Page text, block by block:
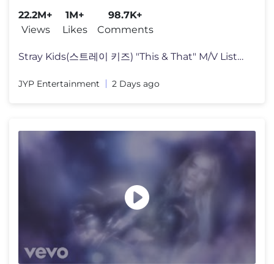
22.2M+
Views
1M+
Likes
98.7K+
Comments
Stray Kids(스트레이 키즈) "This & That" M/V Listen to "THIS & T
JYP Entertainment 2 Days ago